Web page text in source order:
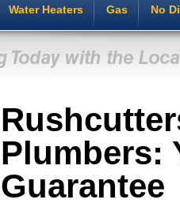
Water Heaters Gas No
Plumbers:
Guarantee